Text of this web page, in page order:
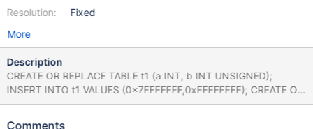
Resolution:
Fixed
More
Description
CREATE OR REPLACE TABLE t1 (a INT, b INT UNSIGNED);
INSERT INTO t1 VALUES (0x7FFFFFFF,0xFFFFFFFF); CREATE OR
REPLACE TABLE t2 AS SELECT a FROM t1 UNION SELECT b
Comments